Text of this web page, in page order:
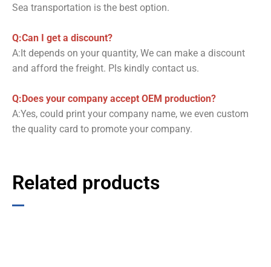
Sea transportation is the best option.
Q:Can I get a discount?
A:It depends on your quantity, We can make a discount
and afford the freight. Pls kindly contact us.
Q:Does your company accept OEM production?
A:Yes, could print your company name, we even custom
the quality card to promote your company.
Related products